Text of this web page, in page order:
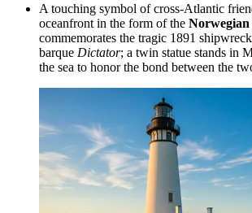
A touching symbol of cross-Atlantic
oceanfront in the form of the
commemorates the tragic 1891
barque Dictator; a twin statue stands in
the sea to honor the bond between the